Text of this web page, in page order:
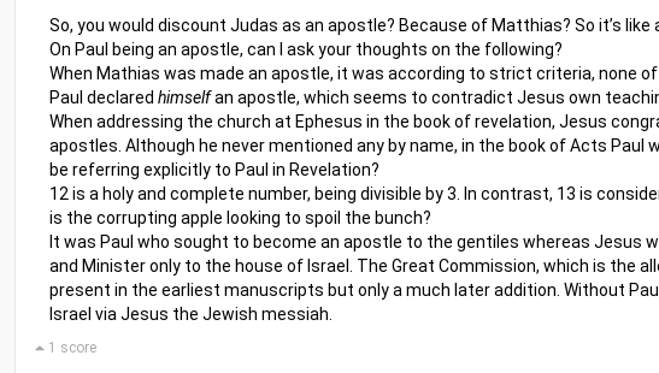
So, you would discount Judas as an apostle? Because of Matthias? So it’s
On Paul being an apostle, can I ask your thoughts on the following?
When Mathias was made an apostle, it was according to strict criteria, none of
Paul declared himselfan apostle, which seems to contradict Jesus own
When addressing the church at Ephesus in the book of revelation, Jesus
apostles. Although he never mentioned any by name, in the book of Acts
be referring explicitly to Paul in Revelation?
12 is a holy and complete number, being divisible by 3. In contrast, 13 is
is the corrupting apple looking to spoil the bunch?
It was Paul who sought to become an apostle to the gentiles whereas
and Minister only to the house of Israel. The Great Commission, which is the
present in the earliest manuscripts but only a much later addition. Without
Israel via Jesus the Jewish messiah.
1 score